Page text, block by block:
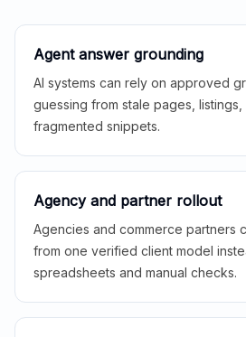
Agent answer grounding
AI systems can rely on approved
guessing from stale pages,
fragmented snippets.
Agency and partner rollout
Agencies and commerce partners
from one verified client model
spreadsheets and manual checks.